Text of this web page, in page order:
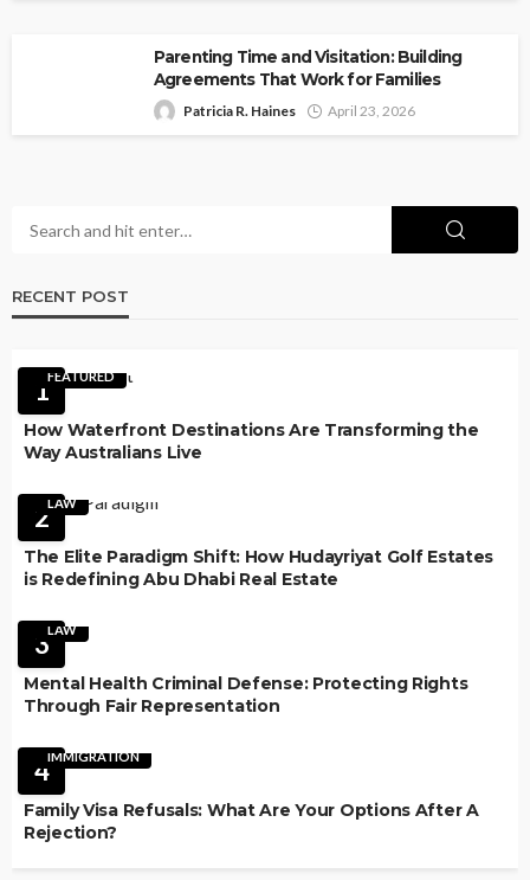
Parenting Time and Visitation: Building
Agreements That Work for Families
Patricia R. Haines April 23, 2026
RECENT POST
1FEATURED
How Waterfront Destinations Are Transforming the
Way Australians Live
2LAW
The Elite Paradigm Shift: How Hudayriyat Golf Estates
is Redefining Abu Dhabi Real Estate
3LAW
Mental Health Criminal Defense: Protecting Rights
Through Fair Representation
4IMMIGRATION
Family Visa Refusals: What Are Your Options After A
Rejection?